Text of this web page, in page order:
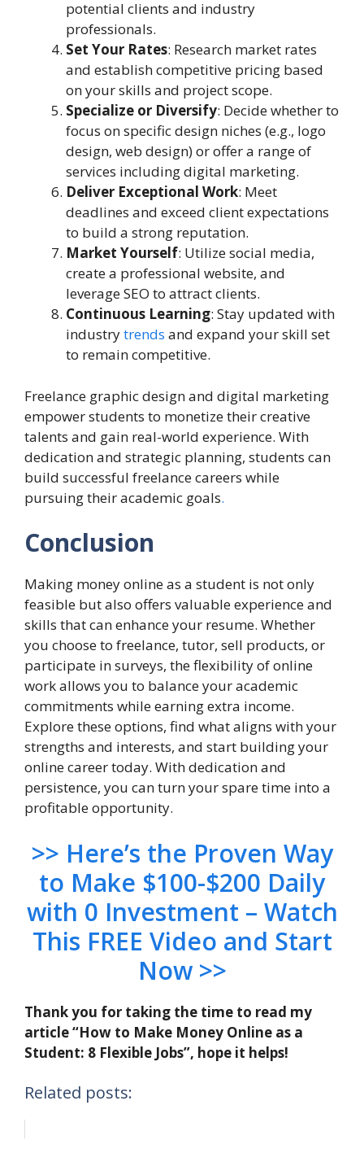
potential clients and industry
professionals.
Set Your Rates: Research market rates
and establish competitive pricing based
on your skills and project scope.
Specialize or Diversify: Decide whether to
focus on specific design niches (e.g., logo
design, web design) or offer a range of
services including digital marketing.
Deliver Exceptional Work: Meet
deadlines and exceed client expectations
to build a strong reputation.
Market Yourself: Utilize social media,
create a professional website, and
leverage SEO to attract clients.
Continuous Learning: Stay updated with
industrytrends and expand your skill set
to remain competitive.
Freelance graphic design and digital marketing
empower students to monetize their creative
talents and gain real-world experience. With
dedication and strategic planning, students can
build successful freelance careers while
pursuing their academic goals.
Conclusion
Making money online as a student is not only
feasible but also offers valuable experience and
skills that can enhance your resume. Whether
you choose to freelance, tutor, sell products, or
participate in surveys, the flexibility of online
work allows you to balance your academic
commitments while earning extra income.
Explore these options, find what aligns with your
strengths and interests, and start building your
online career today. With dedication and
persistence, you can turn your spare time into a
profitable opportunity.
>> Here’s the Proven Way
to Make $100-$200 Daily
with 0 Investment – Watch
This FREE Video and Start
Now >>
Thank you for taking the time to read my
article “How to Make Money Online as a
Student: 8 Flexible Jobs”, hope it helps!
Related posts: